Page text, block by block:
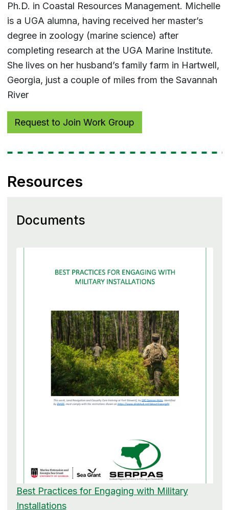
Ph.D. in Coastal Resources Management. Michelle
is a UGA alumna, having received her master’s
degree in zoology (marine science) after
completing research at the UGA Marine Institute.
She lives on her husband’s family farm in Hartwell,
Georgia, just a couple of miles from the Savannah
River
Request to Join Work Group
Resources
Documents
Best Practices for Engaging with Military
Installations